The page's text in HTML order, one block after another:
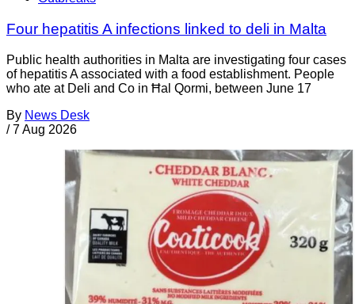
Four hepatitis A infections linked to deli in Malta
Public health authorities in Malta are investigating four cases
of hepatitis A associated with a food establishment. People
who ate at Deli and Co in Ħal Qormi, between June 17
By News Desk
/ 7 Aug 2026